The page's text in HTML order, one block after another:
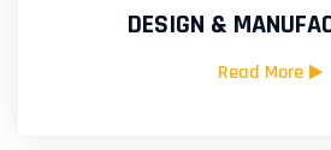
DESIGN &
Read More